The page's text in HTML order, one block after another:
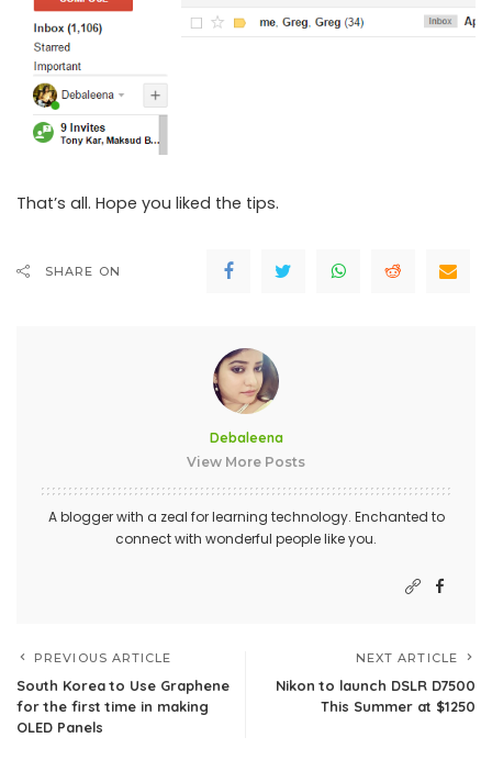
That’s all. Hope you liked the tips.
SHARE ON
Debaleena
View More Posts
A blogger with a zeal for learning technology. Enchanted to
connect with wonderful people like you.
PREVIOUS ARTICLE
South Korea to Use Graphene
for the first time in making
OLED Panels
NEXT ARTICLE
Nikon to launch DSLR D7500
This Summer at $1250